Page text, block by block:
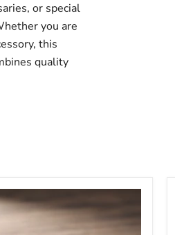
or special
you are
this
quality